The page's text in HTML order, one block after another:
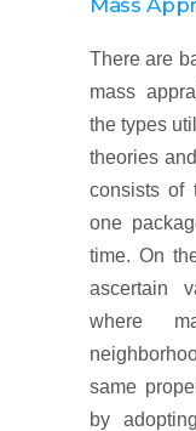
Mass
There are
mass
the types
theories
consists of
one
time. On
ascertain
where
same
by